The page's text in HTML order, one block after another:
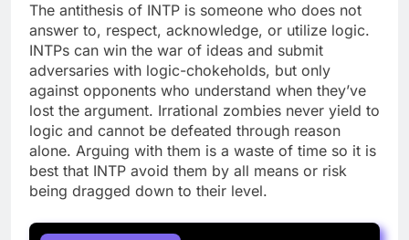
The antithesis of INTP is someone who does not
answer to, respect, acknowledge, or utilize logic.
INTPs can win the war of ideas and submit
adversaries with logic-chokeholds, but only
against opponents who understand when they’ve
lost the argument. Irrational zombies never yield to
logic and cannot be defeated through reason
alone. Arguing with them is a waste of time so it is
best that INTP avoid them by all means or risk
being dragged down to their level.